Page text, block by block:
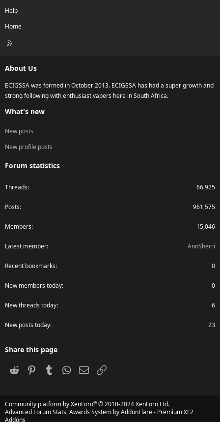
Help
Home
R
About Us
ECIGSSA was formed in October 2013. ECIGSSA has had a super growth and
strong following with enthusiast vapers here in South Africa.
What's new
New posts
New profile posts
Forum statistics
Threads 66,925
Posts 961,575
Members 15,046
Latest member AnnSherri
Recent bookmarks 0
New members today 0
New threads today 6
New posts today 23
Share this page
Reddit PinterestTumblr WhatsApp
Email
Community platform by XenForo® © 2010-2024 XenForo Ltd.
Advanced Forum Stats, Awards System byAddonFlare - Premium XF2
Addons